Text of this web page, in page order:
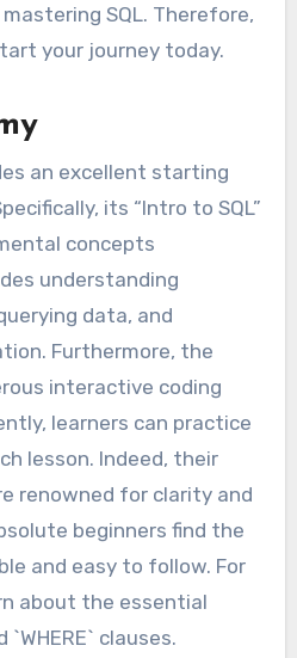
SQL. Therefore,
your journey today.
an excellent starting
its “Intro to SQL”
concepts
understanding
data, and
Furthermore, the
interactive coding
learners can practice
lesson. Indeed, their
renowned for clarity and
beginners find the
and easy to follow. For
about the essential
`WHERE` clauses.